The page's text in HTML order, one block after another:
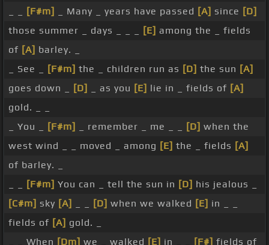
[F#m] _ Many _ years have passed [A] since [D]
those summer _ days _ _ _
[E] among the _ fields
of [A] barley. _
_ See _
[F#m] the _ children run as [D] the sun [A]
goes down _
[D] _ as you [E] lie in _ fields of [A]
gold. _ _
_ You _
[F#m] _ remember _ me _ _ [D] when the
west wind _ _ moved _ among [E] the _ fields [A]
of barley. _
[F#m] You can _ tell the sun in [D] his jealous _
[C#m] sky [A] [D] when we walked [E] in _ _
fields of [A] gold. _
_ _ When [Dm] we _ walked [E] in _ _ [F#] fields of